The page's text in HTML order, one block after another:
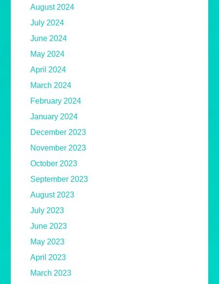
August 2024
July 2024
June 2024
May 2024
April 2024
March 2024
February 2024
January 2024
December 2023
November 2023
October 2023
September 2023
August 2023
July 2023
June 2023
May 2023
April 2023
March 2023